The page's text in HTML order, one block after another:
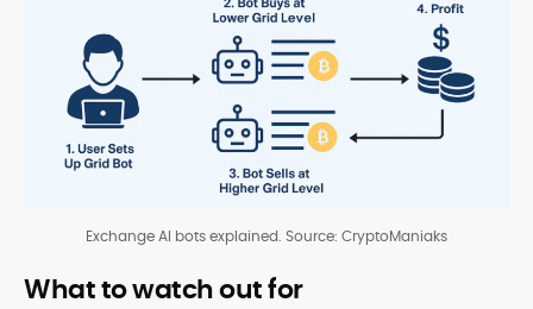
Exchange AI bots explained. Source: CryptoManiaks
What to watch out for